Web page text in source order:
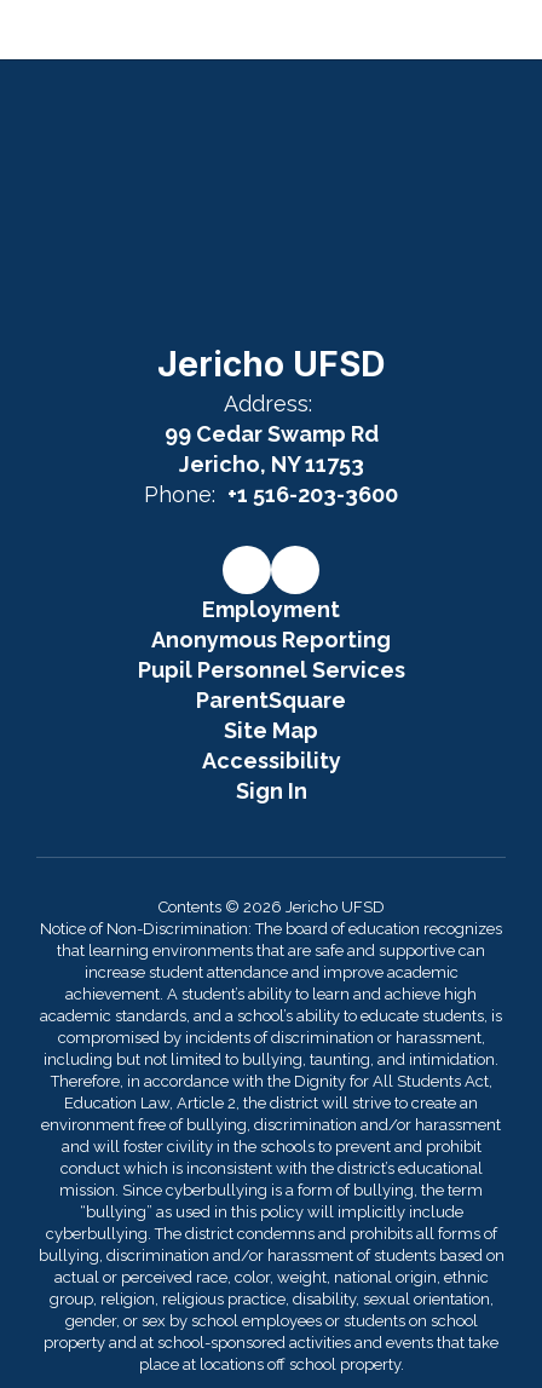
Jericho UFSD
Address:
99 Cedar Swamp Rd
Jericho, NY 11753
Phone: +1 516-203-3600
Employment
Anonymous Reporting
Pupil Personnel Services
ParentSquare
Site Map
Accessibility
Sign In
Contents © 2026 Jericho UFSD
Notice of Non-Discrimination: The board of education recognizes
that learning environments that are safe and supportive can
increase student attendance and improve academic
achievement. A student’s ability to learn and achieve high
academic standards, and a school’s ability to educate students, is
compromised by incidents of discrimination or harassment,
including but not limited to bullying, taunting, and intimidation.
Therefore, in accordance with the Dignity for All Students Act,
Education Law, Article 2, the district will strive to create an
environment free of bullying, discrimination and/or harassment
and will foster civility in the schools to prevent and prohibit
conduct which is inconsistent with the district’s educational
mission. Since cyberbullying is a form of bullying, the term
“bullying” as used in this policy will implicitly include
cyberbullying. The district condemns and prohibits all forms of
bullying, discrimination and/or harassment of students based on
actual or perceived race, color, weight, national origin, ethnic
group, religion, religious practice, disability, sexual orientation,
gender, or sex by school employees or students on school
property and at school-sponsored activities and events that take
place at locations off school property.